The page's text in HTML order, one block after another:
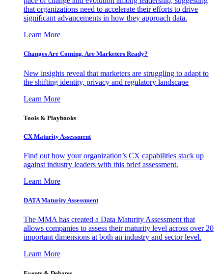
that organizations need to accelerate their efforts to drive
significant advancements in how they approach data.
Learn More
Changes Are Coming. Are Marketers Ready?
New insights reveal that marketers are struggling to adapt to
the shifting identity, privacy and regulatory landscape
Learn More
Tools & Playbooks
CX Maturity Assessment
Find out how your organization’s CX capabilities stack up
against industry leaders with this brief assessment.
Learn More
DATA Maturity Assessment
The MMA has created a Data Maturity Assessment that
allows companies to assess their maturity level across over 20
important dimensions at both an industry and sector level.
Learn More